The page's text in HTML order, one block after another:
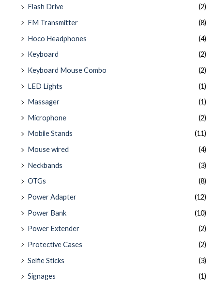
Flash Drive
(2)
FM Transmitter
(8)
Hoco Headphones
(4)
Keyboard
(2)
Keyboard Mouse Combo
(2)
LED Lights
(1)
Massager
(1)
Microphone
(2)
Mobile Stands
(11)
Mouse wired
(4)
Neckbands
(3)
OTGs
(8)
Power Adapter
(12)
Power Bank
(10)
Power Extender
(2)
Protective Cases
(2)
Selfie Sticks
(3)
Signages
(1)